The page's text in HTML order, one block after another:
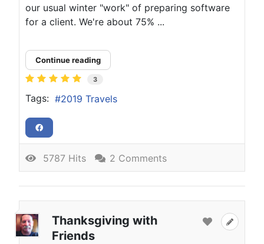
our usual winter "work" of preparing software
for a client. We're about 75% ...
Continue reading
3
Tags: 2019 Travels
5787 Hits 2 Comments
Thanksgiving with
Friends